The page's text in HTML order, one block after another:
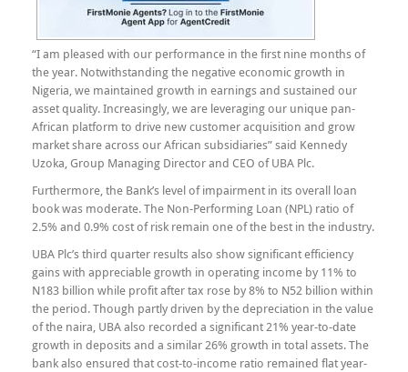
“I am pleased with our performance in the first nine months of
the year. Notwithstanding the negative economic growth in
Nigeria, we maintained growth in earnings and sustained our
asset quality. Increasingly, we are leveraging our unique pan-
African platform to drive new customer acquisition and grow
market share across our African subsidiaries” said Kennedy
Uzoka, Group Managing Director and CEO of UBA Plc.
Furthermore, the Bank’s level of impairment in its overall loan
book was moderate. The Non-Performing Loan (NPL) ratio of
2.5% and 0.9% cost of risk remain one of the best in the industry.
UBA Plc’s third quarter results also show significant efficiency
gains with appreciable growth in operating income by 11% to
N183 billion while profit after tax rose by 8% to N52 billion within
the period. Though partly driven by the depreciation in the value
of the naira, UBA also recorded a significant 21% year-to-date
growth in deposits and a similar 26% growth in total assets. The
bank also ensured that cost-to-income ratio remained flat year-